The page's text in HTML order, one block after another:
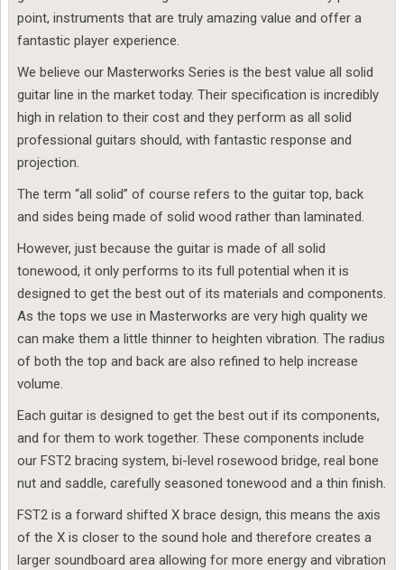
point, instruments that are truly amazing value and offer a
fantastic player experience.
We believe our Masterworks Series is the best value all solid
guitar line in the market today. Their specification is incredibly
high in relation to their cost and they perform as all solid
professional guitars should, with fantastic response and
projection.
The term “all solid” of course refers to the guitar top, back
and sides being made of solid wood rather than laminated.
However, just because the guitar is made of all solid
tonewood, it only performs to its full potential when it is
designed to get the best out of its materials and components.
As the tops we use in Masterworks are very high quality we
can make them a little thinner to heighten vibration. The radius
of both the top and back are also refined to help increase
volume.
Each guitar is designed to get the best out if its components,
and for them to work together. These components include
our FST2 bracing system, bi-level rosewood bridge, real bone
nut and saddle, carefully seasoned tonewood and a thin finish.
FST2 is a forward shifted X brace design, this means the axis
of the X is closer to the sound hole and therefore creates a
larger soundboard area allowing for more energy and vibration